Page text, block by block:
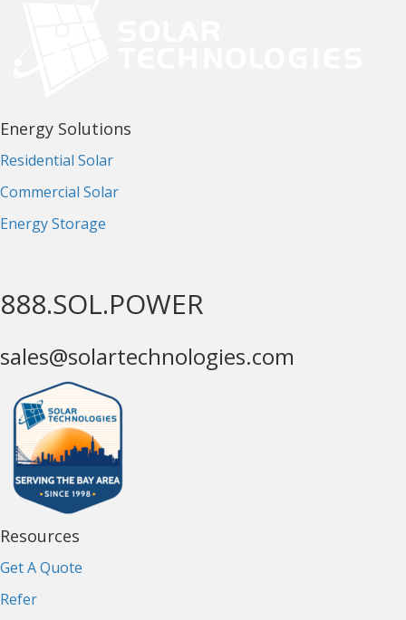
Energy Solutions
Residential Solar
Commercial Solar
Energy Storage
888.SOL.POWER
sales@solartechnologies.com
Resources
Get A Quote
Refer